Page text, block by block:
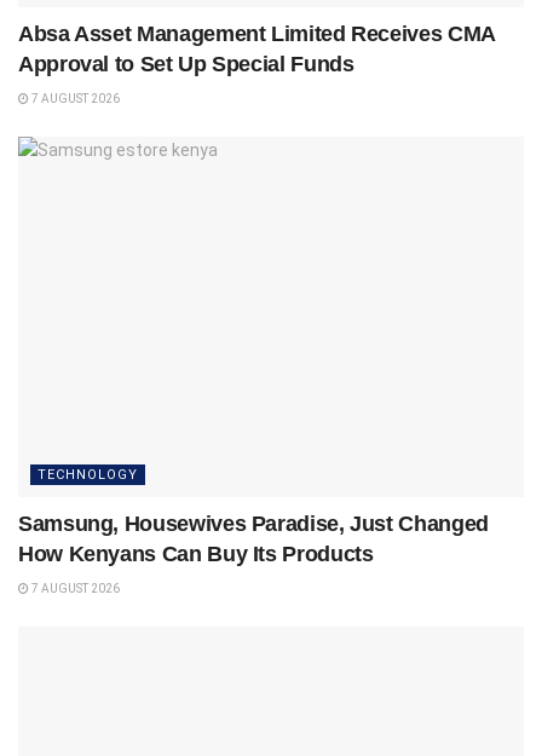
Absa Asset Management Limited Receives CMA
Approval to Set Up Special Funds
7 AUGUST 2026
TECHNOLOGY
Samsung, Housewives Paradise, Just Changed
How Kenyans Can Buy Its Products
7 AUGUST 2026